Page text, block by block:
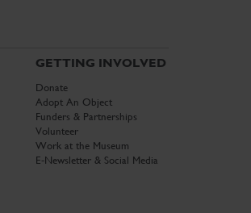
GETTING INVOLVED
Donate
Adopt An Object
Funders & Partnerships
Volunteer
Work at the Museum
E-Newsletter & Social Media